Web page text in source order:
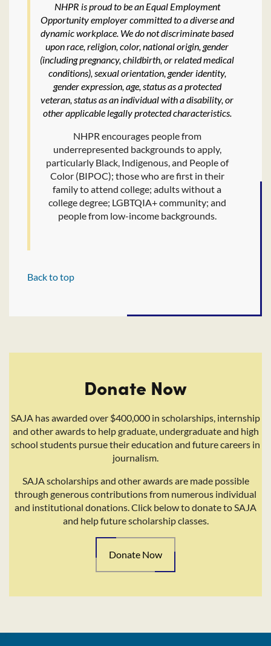
NHPR is proud to be an Equal Employment
Opportunity employer committed to a diverse and
dynamic workplace. We do not discriminate based
upon race, religion, color, national origin, gender
(including pregnancy, childbirth, or related medical
conditions), sexual orientation, gender identity,
gender expression, age, status as a protected
veteran, status as an individual with a disability, or
other applicable legally protected characteristics.
NHPR encourages people from
underrepresented backgrounds to apply,
particularly Black, Indigenous, and People of
Color (BIPOC); those who are first in their
family to attend college; adults without a
college degree; LGBTQIA+ community; and
people from low-income backgrounds.
Back to top
Donate Now
SAJA has awarded over $400,000 in scholarships, internship
and other awards to help graduate, undergraduate and high
school students pursue their education and future careers in
journalism.
SAJA scholarships and other awards are made possible
through generous contributions from numerous individual
and institutional donations. Click below to donate to SAJA
and help future scholarship classes.
Donate Now